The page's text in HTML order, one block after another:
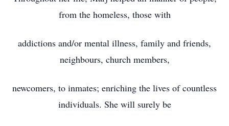
from the homeless, those with
addictions and/or mental illness, family and friends,
neighbours, church members,
newcomers, to inmates; enriching the lives of countless
individuals. She will surely be